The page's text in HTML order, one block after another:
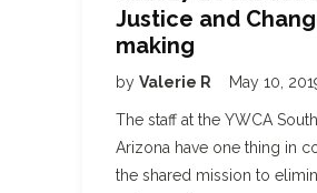
Justice and
making
by Valerie R May 10,
The staff at the YWCA
Arizona have one thing in
the shared mission to